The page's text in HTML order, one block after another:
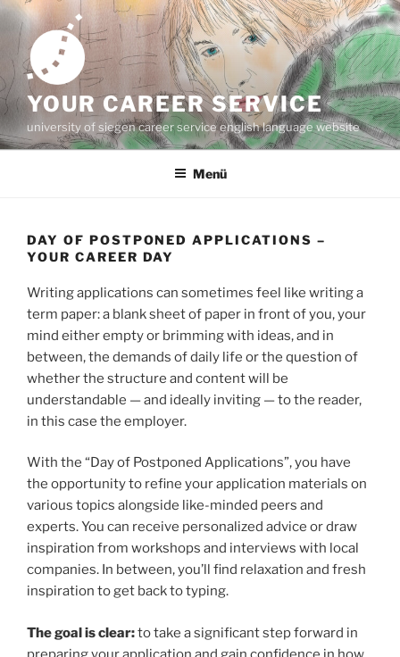
Zum
Inhalt
springen
YOUR CAREER SERVICE
university of siegen career service english language website
Menü
DAY OF POSTPONED APPLICATIONS –
YOUR CAREER DAY
Writing applications can sometimes feel like writing a
term paper: a blank sheet of paper in front of you, your
mind either empty or brimming with ideas, and in
between, the demands of daily life or the question of
whether the structure and content will be
understandable — and ideally inviting — to the reader,
in this case the employer.
With the “Day of Postponed Applications”, you have
the opportunity to refine your application materials on
various topics alongside like-minded peers and
experts. You can receive personalized advice or draw
inspiration from workshops and interviews with local
companies. In between, you’ll find relaxation and fresh
inspiration to get back to typing.
The goal is clear:to take a significant step forward in